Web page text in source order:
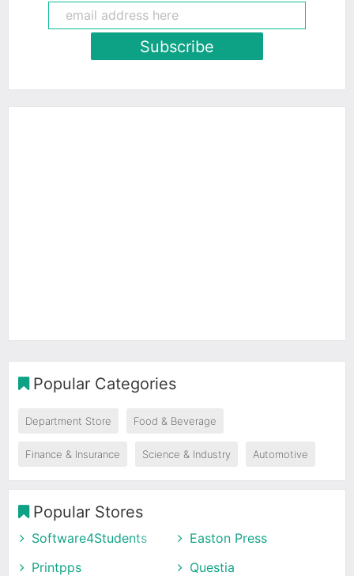
Subscribe
Popular Categories
Department Store Food & Beverage
Finance & Insurance Science & Industry Automotive
Popular Stores
Software4Students
Easton Press
Printpps
Questia